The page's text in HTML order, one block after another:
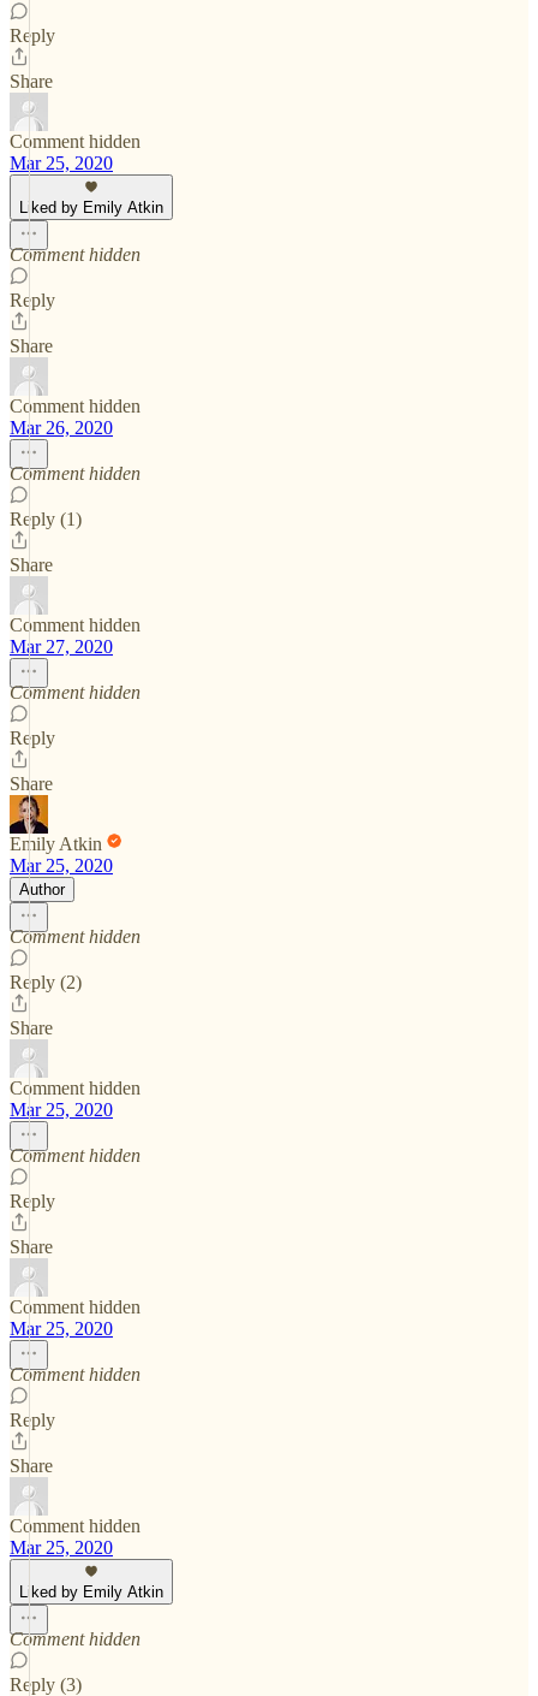
Reply
Share
Comment hidden
Mar 25, 2020
Liked by Emily Atkin
Comment hidden
Reply
Share
Comment hidden
Mar 26, 2020
Comment hidden
Reply (1)
Share
Comment hidden
Mar 27, 2020
Comment hidden
Reply
Share
Emily Atkin
Mar 25, 2020
Author
Comment hidden
Reply (2)
Share
Comment hidden
Mar 25, 2020
Comment hidden
Reply
Share
Comment hidden
Mar 25, 2020
Comment hidden
Reply
Share
Comment hidden
Mar 25, 2020
Liked by Emily Atkin
Comment hidden
Reply (3)